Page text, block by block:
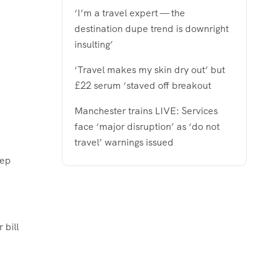
bill
‘I’m a travel expert — the
destination dupe trend is downright
insulting’
‘Travel makes my skin dry out’ but
£22 serum ‘staved off breakout
Manchester trains LIVE: Services
face ‘major disruption’ as ‘do not
travel’ warnings issued